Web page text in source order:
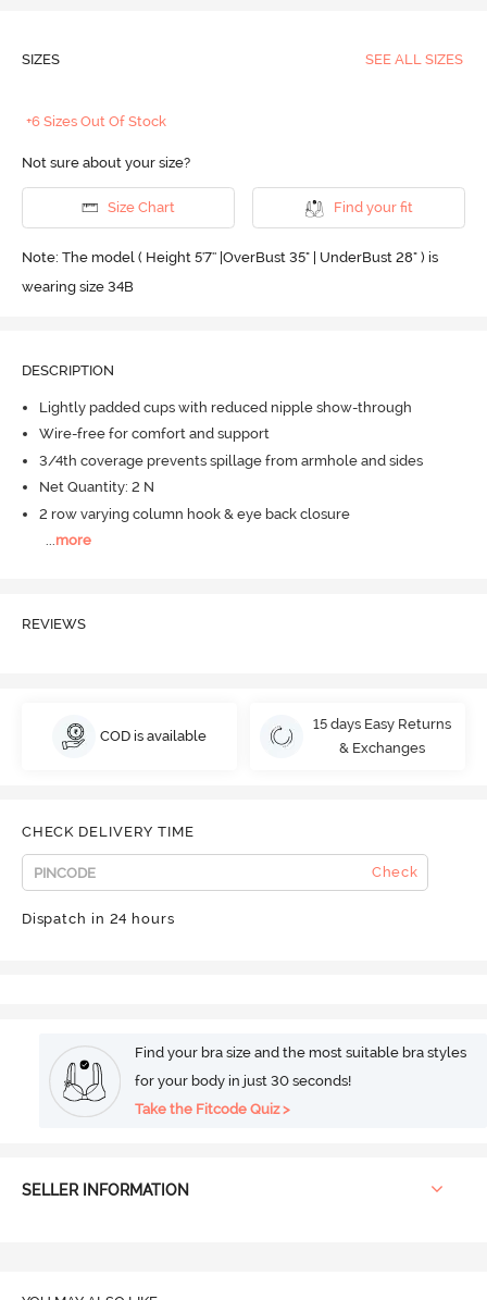
SIZES SEE ALL SIZES
+6 Sizes Out Of Stock
Not sure about your size?
Size Chart Find your fit
Note: The model ( Height 5'7'' |OverBust 35" | UnderBust 28" ) is
wearing size 34B
DESCRIPTION
Lightly padded cups with reduced nipple show-through
Wire-free for comfort and support
3/4th coverage prevents spillage from armhole and sides
Net Quantity: 2 N
2 row varying column hook & eye back closure
...more
REVIEWS
COD is available
15 days Easy Returns
& Exchanges
CHECK DELIVERY TIME
Check
Dispatch in 24 hours
Find your bra size and the most suitable bra styles
for your body in just 30 seconds!
Take the Fitcode Quiz >
SELLER INFORMATION